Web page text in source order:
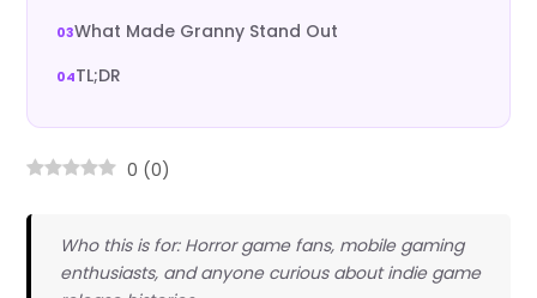
What Made Granny Stand Out
TL;DR
0 (0)
Who this is for: Horror game fans, mobile gaming
enthusiasts, and anyone curious about indie game